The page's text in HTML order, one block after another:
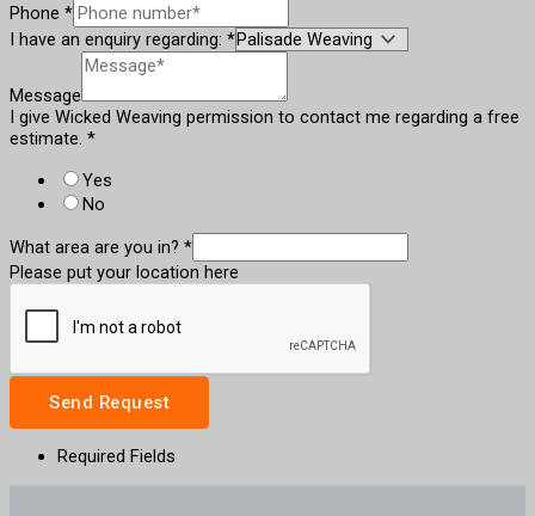
Phone *
I have an enquiry regarding: *
Message
I give Wicked Weaving permission to contact me regarding a free
estimate. *
Yes
No
What area are you in? *
Please put your location here
Send Request
Required Fields